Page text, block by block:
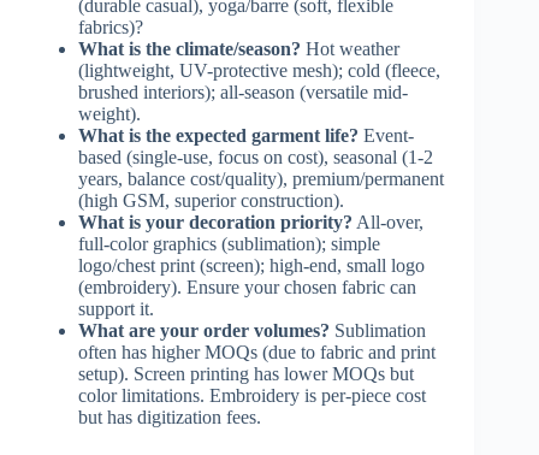
(durable casual), yoga/barre (soft, flexible
fabrics)?
What is the climate/season? Hot weather
(lightweight, UV-protective mesh); cold (fleece,
brushed interiors); all-season (versatile mid-
weight).
What is the expected garment life? Event-
based (single-use, focus on cost), seasonal (1-2
years, balance cost/quality), premium/permanent
(high GSM, superior construction).
What is your decoration priority? All-over,
full-color graphics (sublimation); simple
logo/chest print (screen); high-end, small logo
(embroidery). Ensure your chosen fabric can
support it.
What are your order volumes? Sublimation
often has higher MOQs (due to fabric and print
setup). Screen printing has lower MOQs but
color limitations. Embroidery is per-piece cost
but has digitization fees.